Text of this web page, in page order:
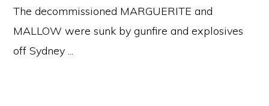
The decommissioned MARGUERITE and
MALLOW were sunk by gunfire and explosives
off Sydney ...